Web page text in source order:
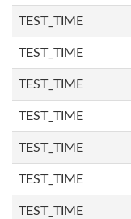
TEST_TIME
TEST_TIME
TEST_TIME
TEST_TIME
TEST_TIME
TEST_TIME
TEST_TIME